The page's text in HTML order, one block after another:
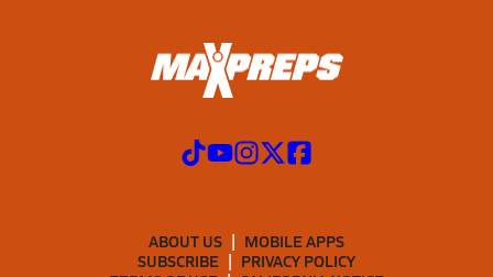
ABOUT US
MOBILE APPS
SUBSCRIBE
PRIVACY POLICY